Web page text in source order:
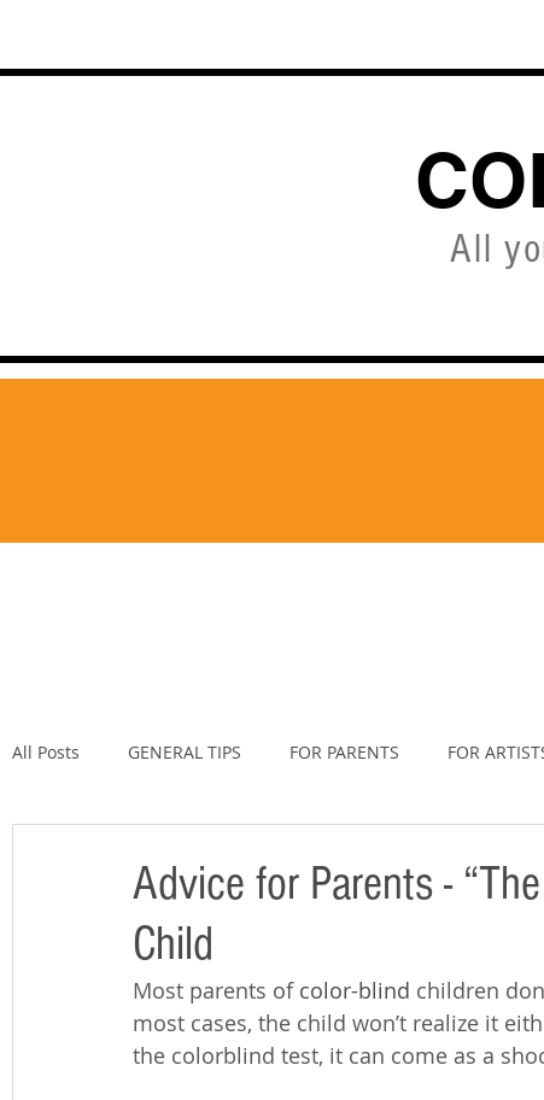
All
All Posts GENERAL TIPS FOR PARENTS FOR
Advice for Parents -
Child
Most parents of color-blind children
most cases, the child won’t realize it
the colorblind test, it can come as a